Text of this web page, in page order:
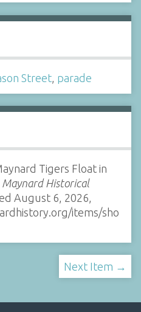
Street, parade
Tigers Float in
Maynard Historical
August 6, 2026,
items/sho
Next Item →